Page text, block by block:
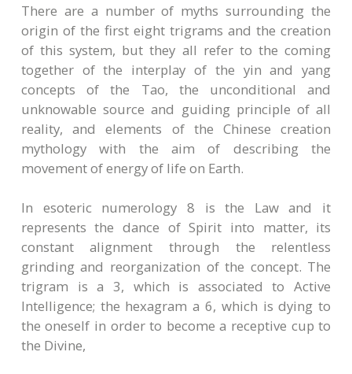
There are a number of myths surrounding the
origin of the first eight trigrams and the creation
of this system, but they all refer to the coming
together of the interplay of the yin and yang
concepts of the Tao, the unconditional and
unknowable source and guiding principle of all
reality, and elements of the Chinese creation
mythology with the aim of describing the
movement of energy of life on Earth.
In esoteric numerology 8 is the Law and it
represents the dance of Spirit into matter, its
constant alignment through the relentless
grinding and reorganization of the concept. The
trigram is a 3, which is associated to Active
Intelligence; the hexagram a 6, which is dying to
the oneself in order to become a receptive cup to
the Divine,